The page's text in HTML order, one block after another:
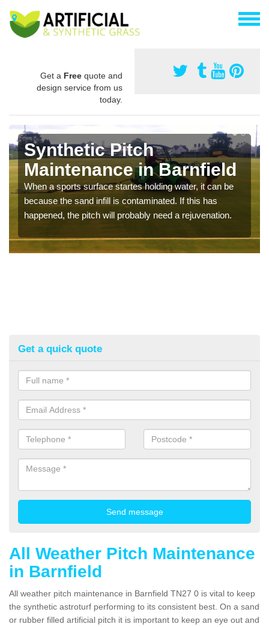
Get a Free quote and
design service from us
today.
Synthetic Pitch
Maintenance in Barnfield
When a sports surface startes holding water, it can be
because the sand infill is contaminated. If this has
happened, the pitch will probably need a rejuvenation.
Get a quick quote
All Weather Pitch Maintenance
in Barnfield
All weather pitch maintenance in Barnfield TN27 0 is vital to keep
the synthetic astroturf performing to its consistent best. On a sand
or rubber filled artificial pitch it is important to keep an eye out and